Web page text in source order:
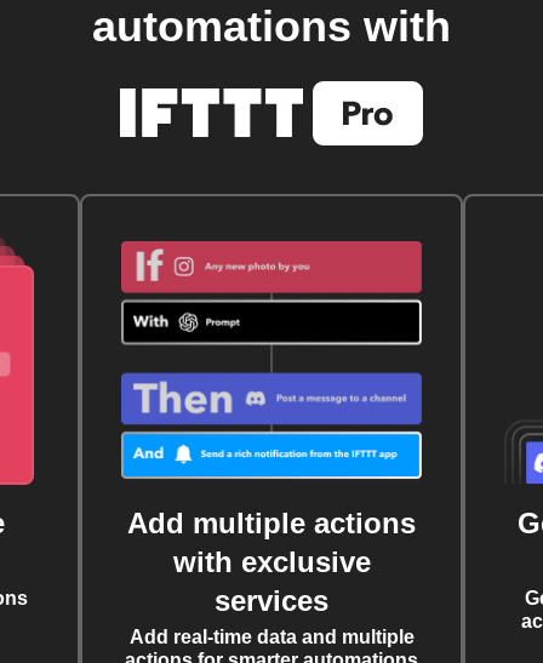
automations with
Add multiple actions
with exclusive
services
Add real-time data and multiple